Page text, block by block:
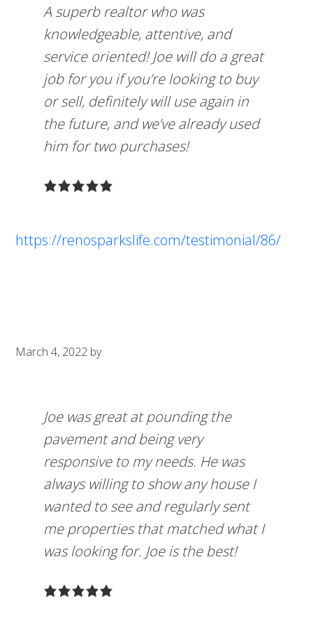
A superb realtor who was
knowledgeable, attentive, and
service oriented! Joe will do a great
job for you if you’re looking to buy
or sell, definitely will use again in
the future, and we’ve already used
him for two purchases!
https://renosparkslife.com/testimonial/86/
March 4, 2022 by
Joe was great at pounding the
pavement and being very
responsive to my needs. He was
always willing to show any house I
wanted to see and regularly sent
me properties that matched what I
was looking for. Joe is the best!